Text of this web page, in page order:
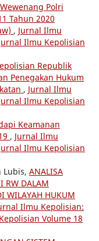
Polri
Tahun 2020
, Jurnal Ilmu
Ilmu Kepolisian
Republik
Penegakan Hukum
, Jurnal Ilmu
Ilmu Kepolisian
Keamanan
, Jurnal Ilmu
Ilmu Kepolisian
Lubis, ANALISA
RW DALAM
WILAYAH HUKUM
Ilmu Kepolisian:
Volume 18